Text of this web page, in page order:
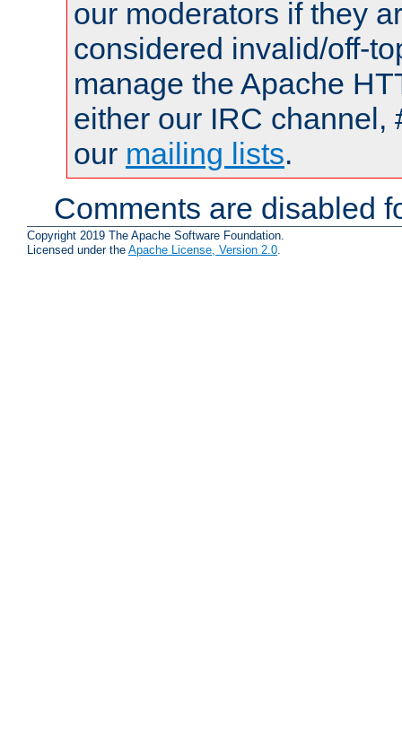
our moderators if they
considered invalid/off-
manage the Apache
either our IRC channel,
our mailing lists.
Comments are disabled
Copyright 2019 The Apache Software Foundation.
Licensed under the Apache License, Version 2.0.